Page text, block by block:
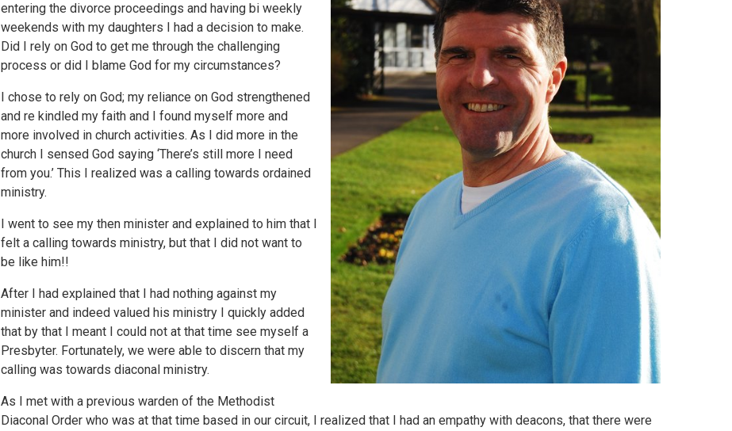
entering the divorce proceedings and having bi weekly
weekends with my daughters I had a decision to make.
Did I rely on God to get me through the challenging
process or did I blame God for my circumstances?
I chose to rely on God; my reliance on God strengthened
and re kindled my faith and I found myself more and
more involved in church activities. As I did more in the
church I sensed God saying ‘There’s still more I need
from you.’ This I realized was a calling towards ordained
ministry.
I went to see my then minister and explained to him that I
felt a calling towards ministry, but that I did not want to
be like him!!
After I had explained that I had nothing against my
minister and indeed valued his ministry I quickly added
that by that I meant I could not at that time see myself a
Presbyter. Fortunately, we were able to discern that my
calling was towards diaconal ministry.
As I met with a previous warden of the Methodist
Diaconal Order who was at that time based in our circuit, I realized that I had an empathy with deacons, that there were